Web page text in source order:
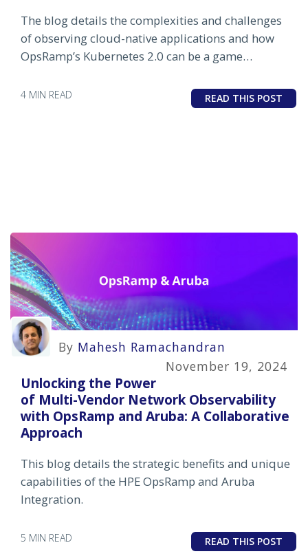
The blog details the complexities and challenges
of observing cloud-native applications and how
OpsRamp’s Kubernetes 2.0 can be a game
4 MIN READ READ THIS POST
By Mahesh Ramachandran
November 19, 2024
Unlocking the Power
of Multi-Vendor Network Observability
with OpsRamp and Aruba: A Collaborative
Approach
This blog details the strategic benefits and unique
capabilities of the HPE OpsRamp and Aruba
Integration.
5 MIN READ READ THIS POST